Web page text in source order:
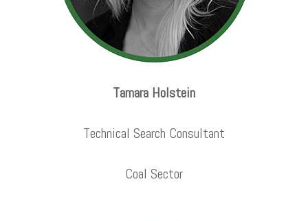
Tamara Holstein
Technical Search Consultant
Coal Sector